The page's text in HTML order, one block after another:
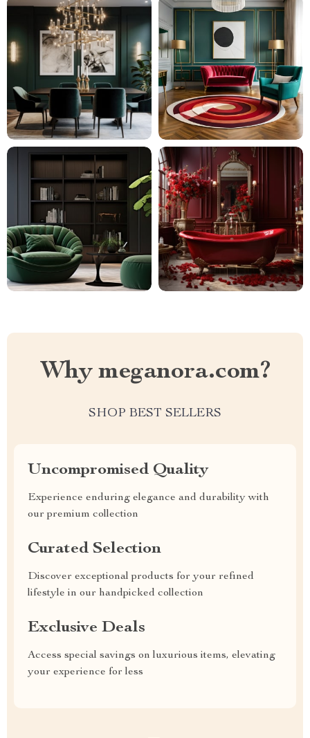
Why meganora.com?
SHOP BEST SELLERS
Uncompromised Quality
Experience enduring elegance and durability with
our premium collection
Curated Selection
Discover exceptional products for your refined
lifestyle in our handpicked collection
Exclusive Deals
Access special savings on luxurious items, elevating
your experience for less